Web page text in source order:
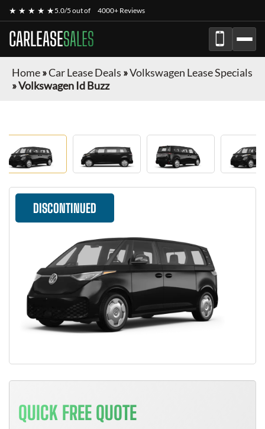
★ ★ ★ ★ ★5.0/5 out of 4000+ Reviews
CARLEASESALES
Home»Car Lease Deals »Volkswagen Lease Specials
»Volkswagen Id Buzz
DISCONTINUED
QUICK FREE QUOTE